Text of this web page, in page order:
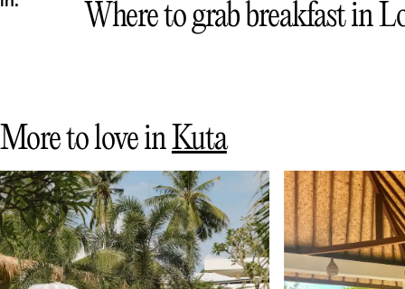
Where to grab breakfast in
More to love inKuta